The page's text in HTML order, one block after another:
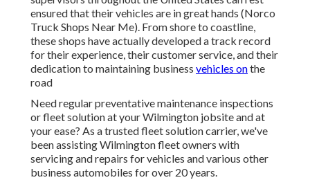
ensured that their vehicles are in great hands (Norco
Truck Shops Near Me). From shore to coastline,
these shops have actually developed a track record
for their experience, their customer service, and their
dedication to maintaining business vehicles onthe
road
Need regular preventative maintenance inspections
or fleet solution at your Wilmington jobsite and at
your ease? As a trusted fleet solution carrier, we've
been assisting Wilmington fleet owners with
servicing and repairs for vehicles and various other
business automobiles for over 20 years.